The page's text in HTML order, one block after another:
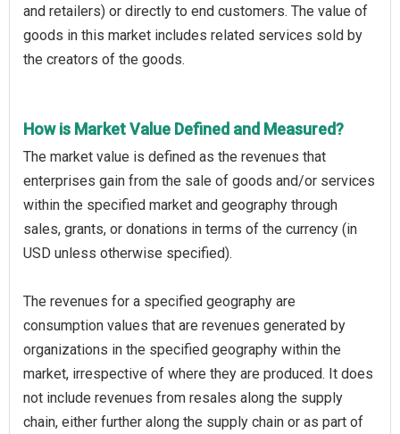
and retailers) or directly to end customers. The value of
goods in this market includes related services sold by
the creators of the goods.
How is Market Value Defined and Measured?
The market value is defined as the revenues that
enterprises gain from the sale of goods and/or services
within the specified market and geography through
sales, grants, or donations in terms of the currency (in
USD unless otherwise specified).
The revenues for a specified geography are
consumption values that are revenues generated by
organizations in the specified geography within the
market, irrespective of where they are produced. It does
not include revenues from resales along the supply
chain, either further along the supply chain or as part of